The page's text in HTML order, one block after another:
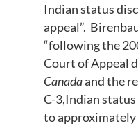
Indian status
appeal”.
“following the
Court of Appeal
Canadaand the
C-3,Indian
to approximately